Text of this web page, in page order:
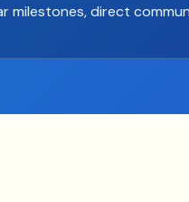
milestones, direct